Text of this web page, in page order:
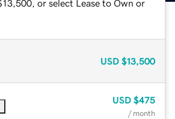
or select Lease to Own or
USD $13,500
USD $475
/ month